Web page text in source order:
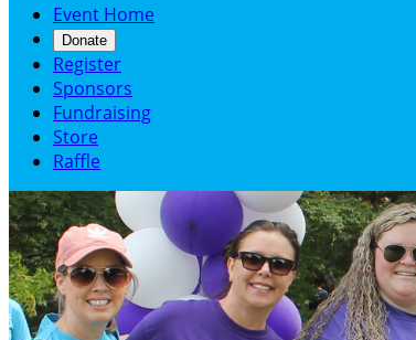
Event Home
Donate
Register
Sponsors
Fundraising
Store
Raffle